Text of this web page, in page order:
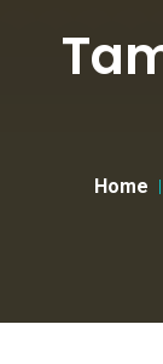
Home